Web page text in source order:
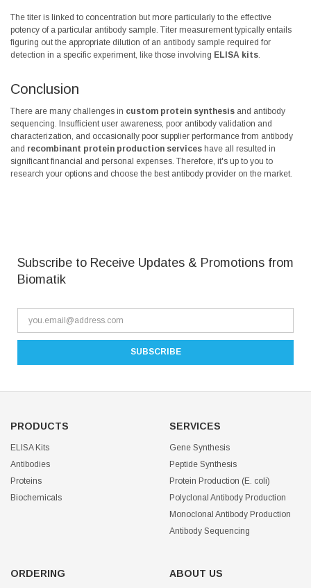
The titer is linked to concentration but more particularly to the effective
potency of a particular antibody sample. Titer measurement typically entails
figuring out the appropriate dilution of an antibody sample required for
detection in a specific experiment, like those involving ELISA kits.
Conclusion
There are many challenges in custom protein synthesis and antibody
sequencing. Insufficient user awareness, poor antibody validation and
characterization, and occasionally poor supplier performance from antibody
and recombinant protein production services have all resulted in
significant financial and personal expenses. Therefore, it's up to you to
research your options and choose the best antibody provider on the market.
Subscribe to Receive Updates & Promotions from
Biomatik
PRODUCTS
ELISA Kits
Antibodies
Proteins
Biochemicals
SERVICES
Gene Synthesis
Peptide Synthesis
Protein Production (E. coli)
Polyclonal Antibody Production
Monoclonal Antibody Production
Antibody Sequencing
ORDERING ABOUT US